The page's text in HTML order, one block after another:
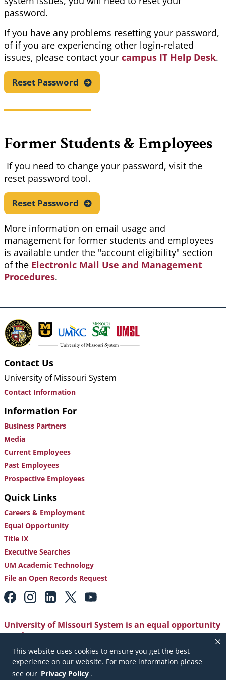
This website uses cookies to ensure you get the best
experience on our website. For more information please
see our Privacy Policy .
password.
If you have any problems resetting your password,
of if you are experiencing other login-related
issues, please contact your campus IT Help Desk.
Reset Password
Former Students & Employees
If you need to change your password, visit the
reset password tool.
Reset Password
More information on email usage and
management for former students and employees
is available under the "account eligibility" section
of the Electronic Mail Use and Management
Procedures.
Contact Us
University of Missouri System
Contact Information
Information For
Business Partners
Media
Current Employees
Past Employees
Prospective Employees
Quick Links
Careers & Employment
Equal Opportunity
Title IX
Executive Searches
UM Academic Technology
File an Open Records Request
Footer:
Social
Media
Links
University of Missouri System is an equal opportunity
employer.
Copyright|Accessibility |Careers and Employment
Emergency Notification|Privacy Policy